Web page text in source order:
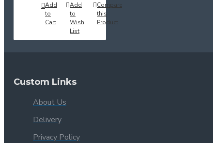
Add
to
Cart
Add
to
Wish
List
Compare
this
Product
Custom Links
About Us
Delivery
Privacy Policy